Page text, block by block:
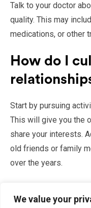
We value your
Talk to your doctor
quality. This may
medications, or other
How do I
Start by pursuing
This will give you the
share your interests.
old friends or family
over the years.